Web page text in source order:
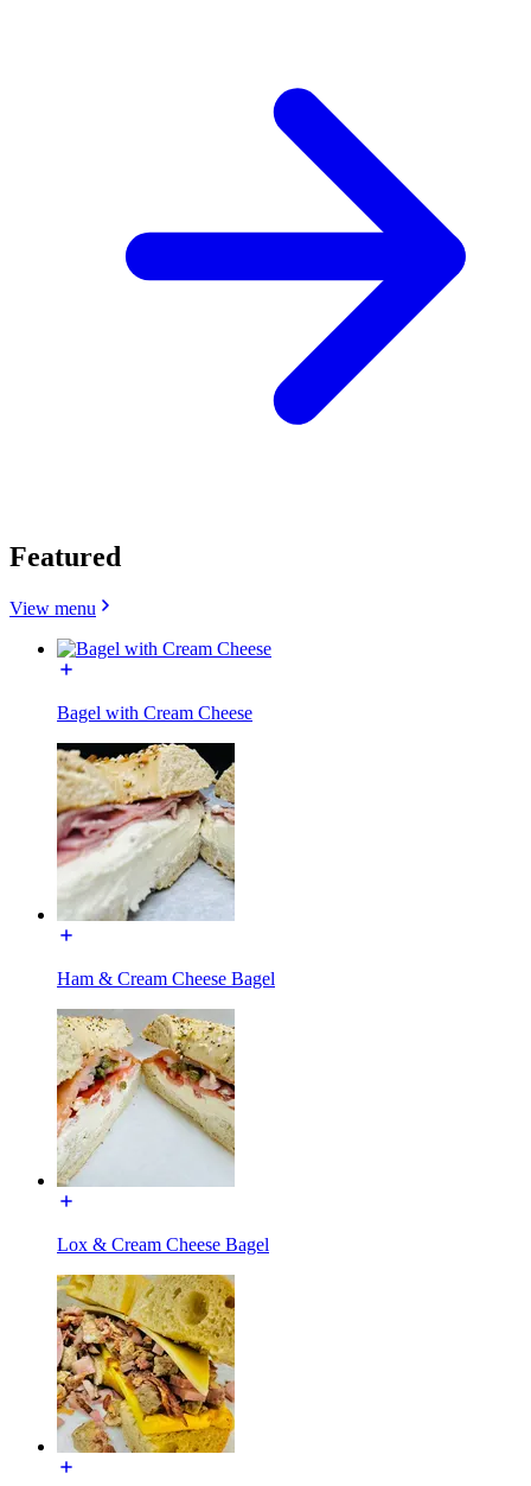
Featured
View menu
Bagel with Cream Cheese
Ham & Cream Cheese Bagel
Lox & Cream Cheese Bagel